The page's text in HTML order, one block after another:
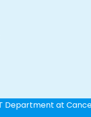
Department at